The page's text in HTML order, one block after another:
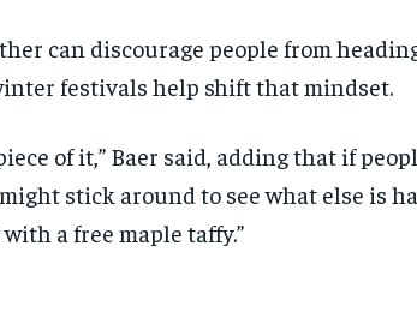
can discourage people from
festivals help shift that mindset.
of it,” Baer said, adding that if
stick around to see what else is
a free maple taffy.”